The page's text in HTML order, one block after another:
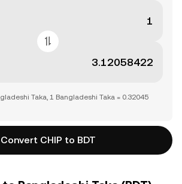
Taka, 1 Bangladeshi Taka = 0.32045
Convert CHIP to BDT